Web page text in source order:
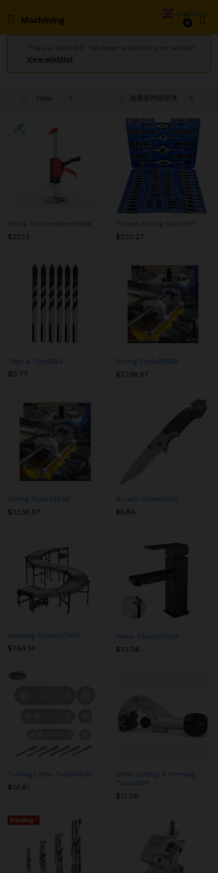
Machining 0
View wishlist
“Taps & Dies5186” has been added to your wishlist
Filter 按最新内容排序
Chuck Tool Holders10888
$22.12
Thread Rolling Dies5367
$233.27
Taps & Dies5364
$0.77
Boring Tools24888
$3,136.97
Boring Tools24888
$3,136.97
Broach Cutter31412
$6.84
Hobbing Cutters17855
$764.14
Water Faucet17804
$10.06
Turning Lathe Tools14638
$14.81
Other Cutting & Forming
Tools15511
$11.06
English